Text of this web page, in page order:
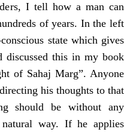
I tell how a man can
of years. In the left
state which gives
discussed this in my book
of Sahaj Marg”. Anyone
his thoughts to that
should be without any
way. If he applies